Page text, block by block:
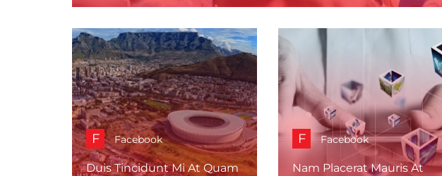
F Facebook
Duis Tincidunt Mi At Quam
F Facebook
Nam Placerat Mauris At